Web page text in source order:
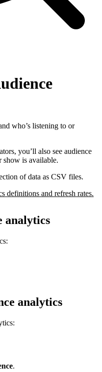
who’s listening to or
you’ll also see audience
show is available.
of data as CSV files.
definitions and refresh rates.
analytics
analytics
.